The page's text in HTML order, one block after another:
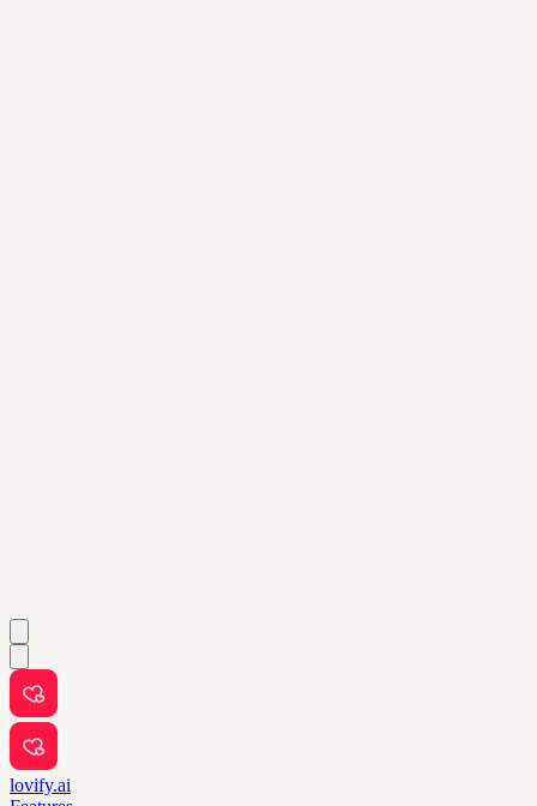
lovify.ai